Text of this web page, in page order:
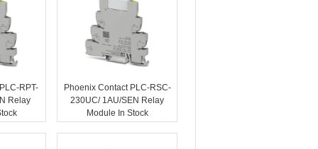
RPT-
Relay
Phoenix Contact PLC-RSC-
230UC/ 1AU/SEN Relay
Module In Stock